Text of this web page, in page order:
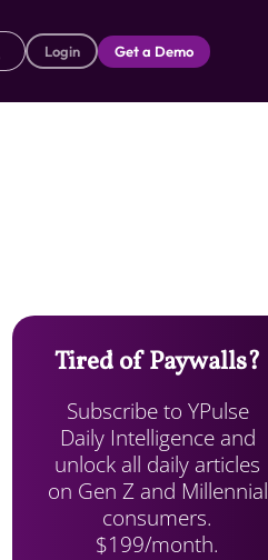
Login Get a Demo
Tired of Paywalls?
Subscribe to YPulse
Daily Intelligence and
unlock all daily articles
on Gen Z and Millennial
consumers.
$199/month.